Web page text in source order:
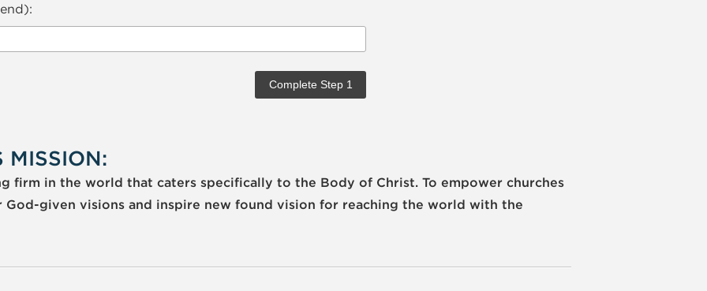
MISSION:
firm in the world that caters specifically to the Body of Christ. To empower churches
given visions and inspire new found vision for reaching the world with the